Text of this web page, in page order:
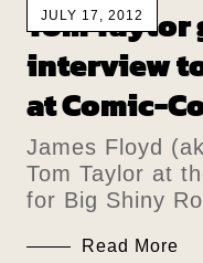
JULY 17, 2012
Tom
interview
at Comic-
James Floyd
Tom Taylor at
for Big Shiny
Read More